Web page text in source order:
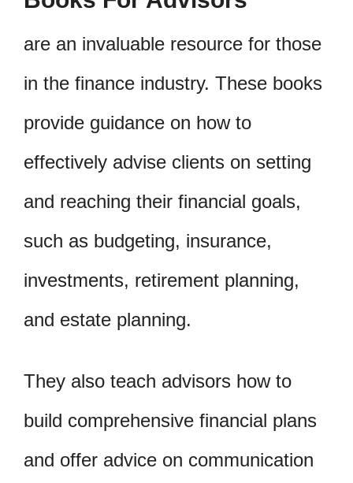
are an invaluable resource for those
in the finance industry. These books
provide guidance on how to
effectively advise clients on setting
and reaching their financial goals,
such as budgeting, insurance,
investments, retirement planning,
and estate planning.
They also teach advisors how to
build comprehensive financial plans
and offer advice on communication